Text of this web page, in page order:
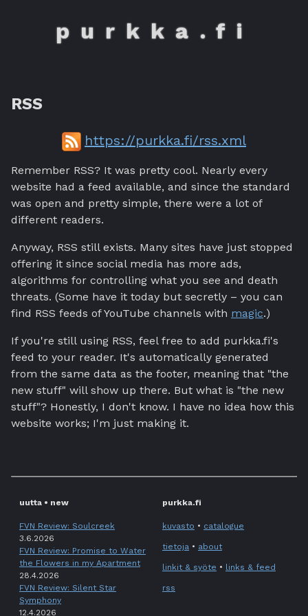
purkka.fi
RSS
https://purkka.fi/rss.xml
Remember RSS? It was pretty cool. Nearly every
website had a feed available, and since the standard
was open and pretty simple, there were a lot of
different readers.
Anyway, RSS still exists. Many sites have just stopped
offering it since social media has more ads,
algorithms for controlling what you see and death
threats. (Some have it today but secretly – you can
find RSS feeds of YouTube channels with magic.)
If you're still using RSS, feel free to add purkka.fi's
feed to your reader. It's automatically generated
from the same data as the footer, meaning that "the
new stuff" will show up there. But what is "the new
stuff"? Honestly, I don't know. I have no idea how this
website works; I'm just making it.
uutta • new
FVN Review: Soulcreek
3.6.2026
FVN Review: Promise to Water
the Flowers in my Apartment
28.4.2026
FVN Review: Silent Star
Symphony
12.4.2026
purkka.fi
kuvasto • catalogue
tietoja • about
linkit & syöte • links & feed
rss